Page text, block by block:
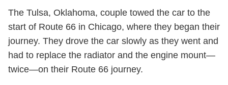
The Tulsa, Oklahoma, couple towed the car to the
start of Route 66 in Chicago, where they began their
journey. They drove the car slowly as they went and
had to replace the radiator and the engine mount—
twice—on their Route 66 journey.